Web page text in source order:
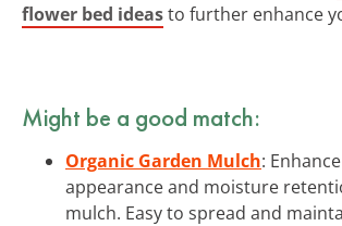
flower bed ideasto further enhance
Might be a good match:
Organic Garden Mulch:
appearance and moisture
mulch. Easy to spread and